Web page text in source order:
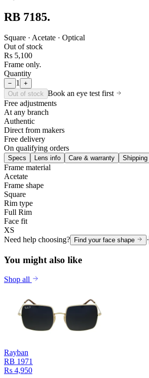
RB 7185.
Square · Acetate · Optical
Out of stock
Rs 5,100
Frame only.
Quantity
− 1 +
Out of stock Book an eye test first
Free adjustments
At any branch
Authentic
Direct from makers
Free delivery
On qualifying orders
Specs Lens info Care & warranty Shipping
Frame material
Acetate
Frame shape
Square
Rim type
Full Rim
Face fit
XS
Need help choosing?
Find your face shape ·
You might also like
Shop all
Rayban
RB 1971
Rs 4,950